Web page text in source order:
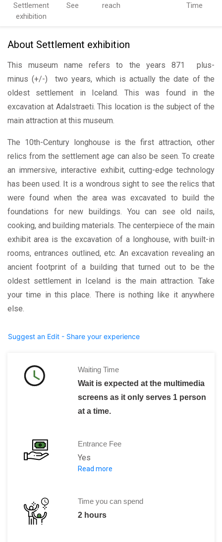
Settlement
exhibition
See
reach
Time
About Settlement exhibition
This museum name refers to the years 871 plus-
minus (+/-) two years, which is actually the date of the
oldest settlement in Iceland. This was found in the
excavation at Adalstraeti. This location is the subject of the
main attraction at this museum.
The 10th-Century longhouse is the first attraction, other
relics from the settlement age can also be seen. To create
an immersive, interactive exhibit, cutting-edge technology
has been used. It is a wondrous sight to see the relics that
were found when the area was excavated to build the
foundations for new buildings. You can see old nails,
cooking, and building materials. The centerpiece of the main
exhibit area is the excavation of a longhouse, with built-in
rooms, entrances outlined, etc. An excavation revealing an
ancient footprint of a building that turned out to be the
oldest settlement in Iceland is the main attraction. Take
your time in this place. There is nothing like it anywhere
else.
Suggest an Edit - Share your experience
Waiting Time
Wait is expected at the multimedia
screens as it only serves 1 person
at a time.
Entrance Fee
Yes
1700 ISK per head
Read more
Time you can spend
2 hours